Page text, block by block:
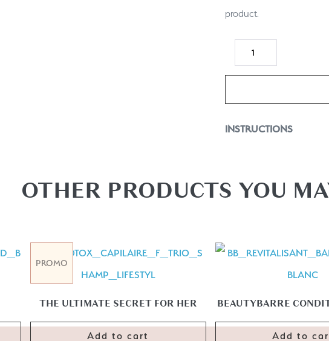
product.
INSTRUCTIONS
OTHER PRODUCTS YOU
PROMO
THE ULTIMATE SECRET FOR HER
Add to cart
BEAUTYBARRE
Add to